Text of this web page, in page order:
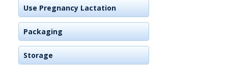
Use Pregnancy Lactation
Packaging
Storage